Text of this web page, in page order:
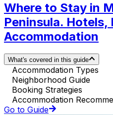
Where to Stay in
Peninsula.
Accommodation
What's covered in this guide
Accommodation Types
Neighborhood Guide
Booking Strategies
Accommodation
Go to Guide